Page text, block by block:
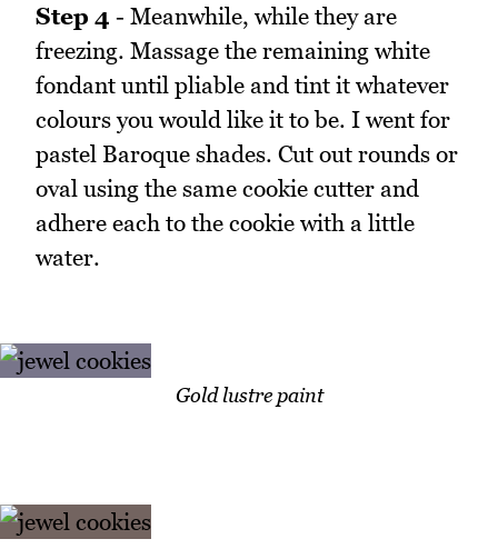
Step 4 - Meanwhile, while they are
freezing. Massage the remaining white
fondant until pliable and tint it whatever
colours you would like it to be. I went for
pastel Baroque shades. Cut out rounds or
oval using the same cookie cutter and
adhere each to the cookie with a little
water.
Gold lustre paint